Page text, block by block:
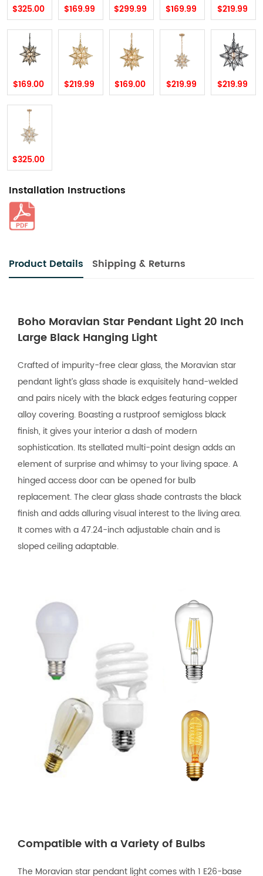
$325.00 $169.99 $299.99 $169.99 $219.99
$169.00 $219.99 $169.00 $219.99 $219.99
$325.00
Installation Instructions
Product Details Shipping & Returns
Boho Moravian Star Pendant Light 20 Inch
Large Black Hanging Light
Crafted of impurity-free clear glass, the Moravian star
pendant light’s glass shade is exquisitely hand-welded
and pairs nicely with the black edges featuring copper
alloy covering. Boasting a rustproof semigloss black
finish, it gives your interior a dash of modern
sophistication. Its stellated multi-point design adds an
element of surprise and whimsy to your living space. A
hinged access door can be opened for bulb
replacement. The clear glass shade contrasts the black
finish and adds alluring visual interest to the living area.
It comes with a 47.24-inch adjustable chain and is
sloped ceiling adaptable.
Compatible with a Variety of Bulbs
The Moravian star pendant light comes with 1 E26-base